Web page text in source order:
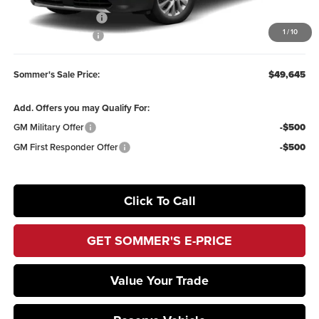
1 /10
Purchase Allowance
Documentation Fee
+$395
Sommer's Sale Price: $49,645
Add. Offers you may Qualify For:
GM Military Offer
-$500
GM First Responder Offer
-$500
Click To Call
GET SOMMER'S E-PRICE
Value Your Trade